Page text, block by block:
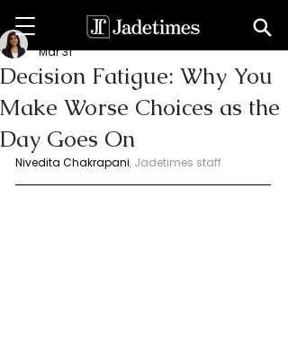
Decision Fatigue: Why You
Make Worse Choices as the
Day Goes On
Niveditaa chakrapani
Mar 31
Nivedita Chakrapani, Jadetimes staff